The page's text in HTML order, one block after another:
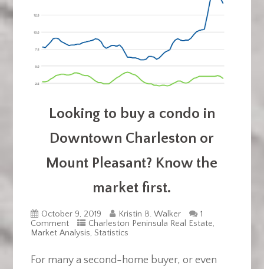
Looking to buy a condo in
Downtown Charleston or
Mount Pleasant? Know the
market first.
October 9, 2019 Kristin B. Walker
1
Comment
Charleston Peninsula Real Estate,
Market Analysis, Statistics
For many a second-home buyer, or even